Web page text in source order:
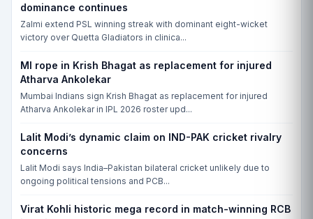
dominance continues
Zalmi extend PSL winning streak with dominant eight-wicket
victory over Quetta Gladiators in clinica...
MI rope in Krish Bhagat as replacement for injured
Atharva Ankolekar
Mumbai Indians sign Krish Bhagat as replacement for injured
Atharva Ankolekar in IPL 2026 roster upd...
Lalit Modi’s dynamic claim on IND-PAK cricket rivalry
concerns
Lalit Modi says India–Pakistan bilateral cricket unlikely due to
ongoing political tensions and PCB...
Virat Kohli historic mega record in match-winning RCB